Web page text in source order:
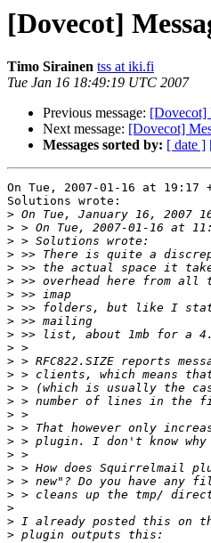
[Dovecot]
Timo Sirainen tss at iki.fi
Tue Jan 16 18:49:19 UTC 2007
Previous message: [Dovecot]
Next message: [Dovecot]
Messages sorted by: [ date ]
On Tue, 2007-01-16 at 19:17
Solutions wrote:
>
>
>
>
>
>
>
>
>
>
>
>
>
>
>
>
>
>
>
>
>
>
>
>
>